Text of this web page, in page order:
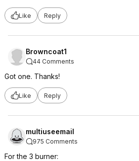
Like Reply
Browncoat1
44 Comments
Got one. Thanks!
Like Reply
multiuseemail
975 Comments
For the 3 burner: